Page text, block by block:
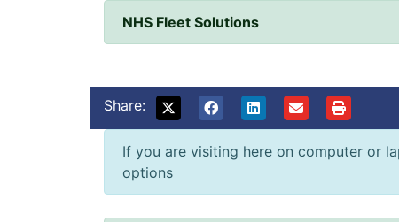
NHS Fleet Solutions
Share:
If you are visiting here on computer or
options